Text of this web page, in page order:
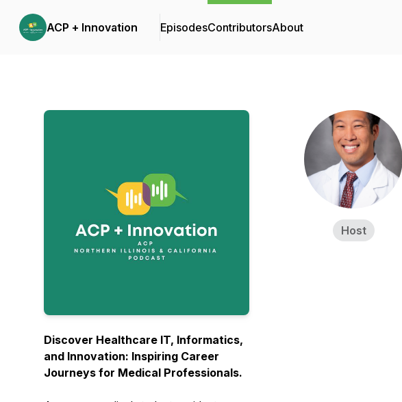
ACP + Innovation EpisodesContributorsAbout
Discover Healthcare IT, Informatics,
and Innovation: Inspiring Career
Journeys for Medical Professionals.
Host